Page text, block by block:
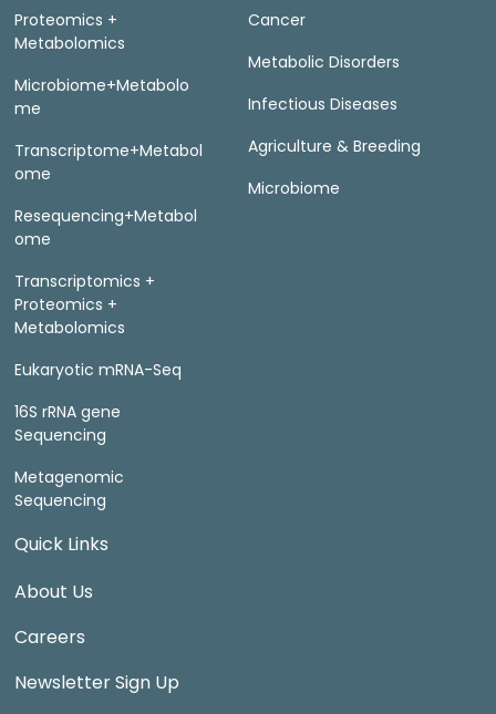
Proteomics +
Metabolomics
Microbiome+Metabolo
me
Transcriptome+Metabol
ome
Resequencing+Metabol
ome
Transcriptomics +
Proteomics +
Metabolomics
Eukaryotic mRNA-Seq
16S rRNA gene
Sequencing
Metagenomic
Sequencing
Cancer
Metabolic Disorders
Infectious Diseases
Agriculture & Breeding
Microbiome
Quick Links
About Us
Careers
Newsletter Sign Up